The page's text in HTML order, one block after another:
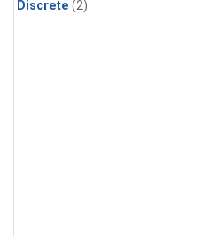
Discrete (2)